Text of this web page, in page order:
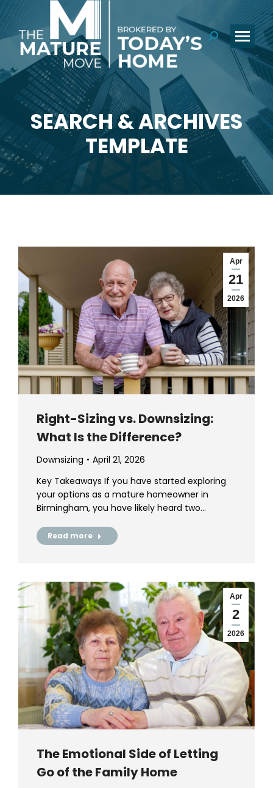
Search:
SEARCH & ARCHIVES
TEMPLATE
You are here:
Apr
21
2026
Right-Sizing vs. Downsizing:
What Is the Difference?
Downsizing
April 21, 2026
Key Takeaways If you have started exploring
your options as a mature homeowner in
Birmingham, you have likely heard two…
Read more
Apr
2
2026
The Emotional Side of Letting
Go of the Family Home